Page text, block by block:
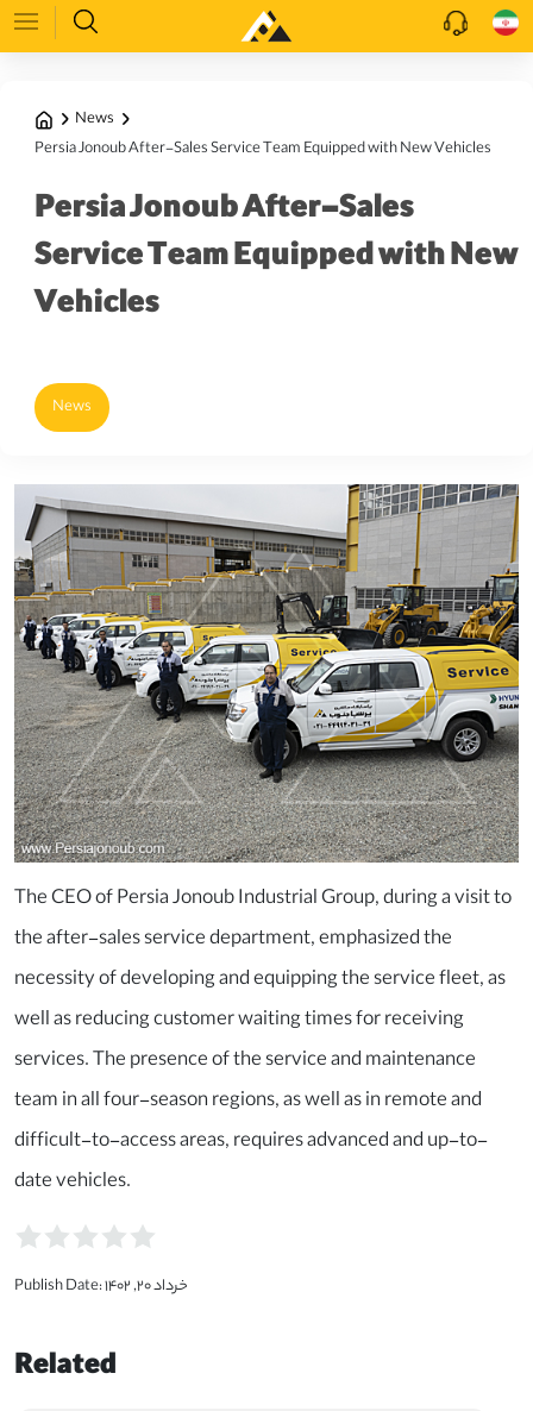
News
Persia Jonoub After-Sales Service Team Equipped with New Vehicles
Persia Jonoub After-Sales
Service Team Equipped with New
Vehicles
News
The CEO of Persia Jonoub Industrial Group, during a visit to
the after-sales service department, emphasized the
necessity of developing and equipping the service fleet, as
well as reducing customer waiting times for receiving
services. The presence of the service and maintenance
team in all four-season regions, as well as in remote and
difficult-to-access areas, requires advanced and up-to-
date vehicles.
Publish Date: خرداد ۲۰, ۱۴۰۲
Related